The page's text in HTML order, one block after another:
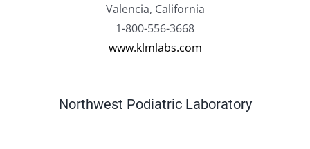
Valencia, California
1-800-556-3668
www.klmlabs.com
Northwest Podiatric Laboratory